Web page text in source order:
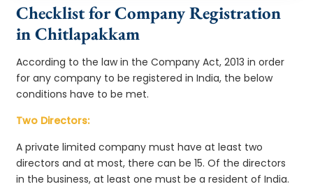
Checklist for Company Registration
in Chitlapakkam
According to the law in the Company Act, 2013 in order
for any company to be registered in India, the below
conditions have to be met.
Two Directors:
A private limited company must have at least two
directors and at most, there can be 15. Of the directors
in the business, at least one must be a resident of India.